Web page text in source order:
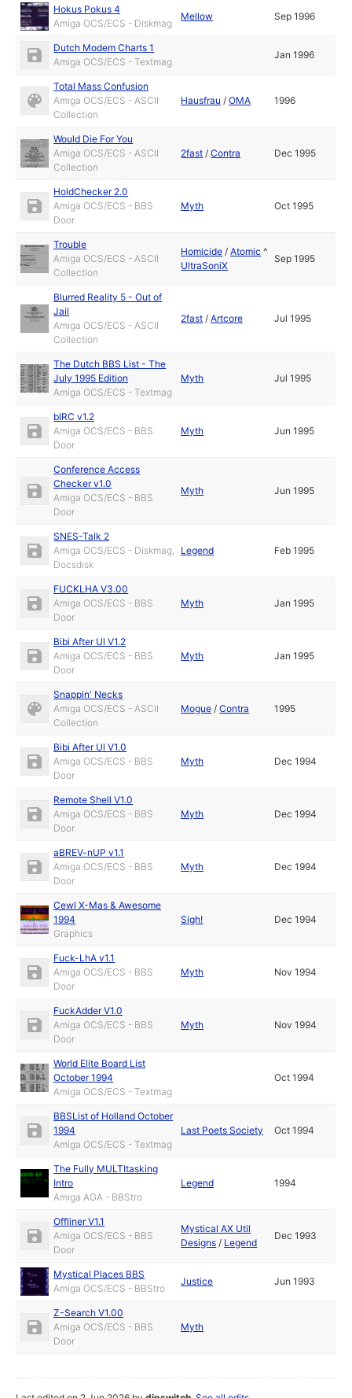
Hokus Pokus 4
Amiga OCS/ECS - Diskmag
Mellow Sep 1996
Dutch Modem Charts 1
Amiga OCS/ECS - Textmag
Jan 1996
Total Mass Confusion
Amiga OCS/ECS - ASCII
Collection
Hausfrau /OMA 1996
Would Die For You
Amiga OCS/ECS - ASCII
Collection
2fast /Contra Dec 1995
HoldChecker 2.0
Amiga OCS/ECS - BBS
Door
Myth Oct 1995
Trouble
Amiga OCS/ECS - ASCII
Collection
Homicide /Atomic ^
UltraSoniX
Sep 1995
Blurred Reality 5 - Out of
Jail
Amiga OCS/ECS - ASCII
Collection
2fast /Artcore Jul 1995
The Dutch BBS List - The
July 1995 Edition
Amiga OCS/ECS - Textmag
Myth Jul 1995
bIRC v1.2
Amiga OCS/ECS - BBS
Door
Myth Jun 1995
Conference Access
Checker v1.0
Amiga OCS/ECS - BBS
Door
Myth Jun 1995
SNES-Talk 2
Amiga OCS/ECS - Diskmag,
Docsdisk
Legend Feb 1995
FUCKLHA V3.00
Amiga OCS/ECS - BBS
Door
Myth Jan 1995
Bibi After Ul V1.2
Amiga OCS/ECS - BBS
Door
Myth Jan 1995
Snappin' Necks
Amiga OCS/ECS - ASCII
Collection
Mogue /Contra 1995
Bibi After Ul V1.0
Amiga OCS/ECS - BBS
Door
Myth Dec 1994
Remote Shell V1.0
Amiga OCS/ECS - BBS
Door
Myth Dec 1994
aBREV-nUP v1.1
Amiga OCS/ECS - BBS
Door
Myth Dec 1994
Cewl X-Mas & Awesome
1994
Graphics
Sigh! Dec 1994
Fuck-LhA v1.1
Amiga OCS/ECS - BBS
Door
Myth Nov 1994
FuckAdder V1.0
Amiga OCS/ECS - BBS
Door
Myth Nov 1994
World Elite Board List
October 1994
Amiga OCS/ECS - Textmag
Oct 1994
BBSList of Holland October
1994
Amiga OCS/ECS - Textmag
Last Poets Society Oct 1994
The Fully MULTItasking
Intro
Amiga AGA - BBStro
Legend 1994
Offliner V1.1
Amiga OCS/ECS - BBS
Door
Mystical AX Util
Designs / Legend
Dec 1993
Mystical Places BBS
Amiga OCS/ECS - BBStro
Justice Jun 1993
Z-Search V1.00
Amiga OCS/ECS - BBS
Door
Myth